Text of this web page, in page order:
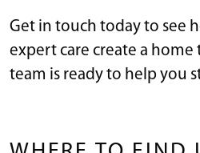
Get in touch today to see
expert care create a home
team is ready to help you